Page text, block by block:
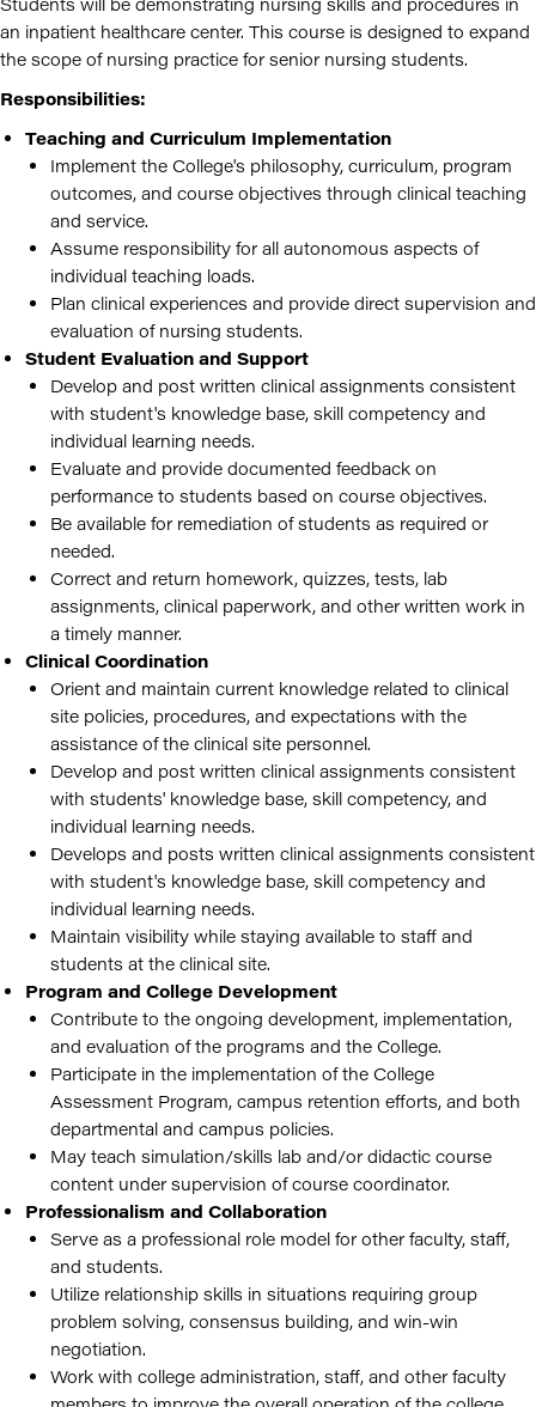
an inpatient healthcare center. This course is designed to expand
the scope of nursing practice for senior nursing students.
Responsibilities:
Teaching and Curriculum Implementation
Implement the College's philosophy, curriculum, program
outcomes, and course objectives through clinical teaching
and service.
Assume responsibility for all autonomous aspects of
individual teaching loads.
Plan clinical experiences and provide direct supervision and
evaluation of nursing students.
Student Evaluation and Support
Develop and post written clinical assignments consistent
with student's knowledge base, skill competency and
individual learning needs.
Evaluate and provide documented feedback on
performance to students based on course objectives.
Be available for remediation of students as required or
needed.
Correct and return homework, quizzes, tests, lab
assignments, clinical paperwork, and other written work in
a timely manner.
Clinical Coordination
Orient and maintain current knowledge related to clinical
site policies, procedures, and expectations with the
assistance of the clinical site personnel.
Develop and post written clinical assignments consistent
with students' knowledge base, skill competency, and
individual learning needs.
Develops and posts written clinical assignments consistent
with student's knowledge base, skill competency and
individual learning needs.
Maintain visibility while staying available to staff and
students at the clinical site.
Program and College Development
Contribute to the ongoing development, implementation,
and evaluation of the programs and the College.
Participate in the implementation of the College
Assessment Program, campus retention efforts, and both
departmental and campus policies.
May teach simulation/skills lab and/or didactic course
content under supervision of course coordinator.
Professionalism and Collaboration
Serve as a professional role model for other faculty, staff,
and students.
Utilize relationship skills in situations requiring group
problem solving, consensus building, and win-win
negotiation.
Work with college administration, staff, and other faculty